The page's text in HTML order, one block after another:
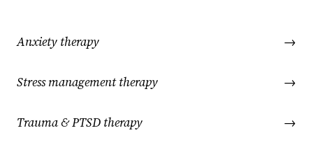
Anxiety therapy →
Stress management therapy →
Trauma & PTSD therapy →